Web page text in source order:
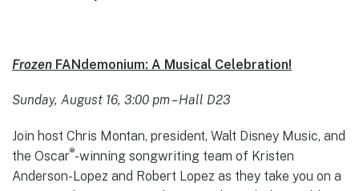
Frozen FANdemonium: A Musical Celebration!
Sunday, August 16, 3:00 pm – Hall D23
Join host Chris Montan, president, Walt Disney Music, and
the Oscar®-winning songwriting team of Kristen
Anderson-Lopez and Robert Lopez as they take you on a